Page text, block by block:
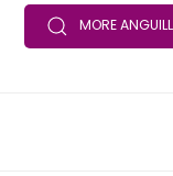
MORE